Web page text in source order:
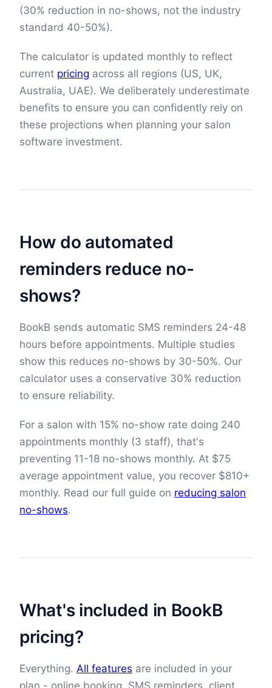
(30% reduction in no-shows, not the industry
standard 40-50%).
The calculator is updated monthly to reflect
current pricing across all regions (US, UK,
Australia, UAE). We deliberately underestimate
benefits to ensure you can confidently rely on
these projections when planning your salon
software investment.
How do automated
reminders reduce no-
shows?
BookB sends automatic SMS reminders 24-48
hours before appointments. Multiple studies
show this reduces no-shows by 30-50%. Our
calculator uses a conservative 30% reduction
to ensure reliability.
For a salon with 15% no-show rate doing 240
appointments monthly (3 staff), that's
preventing 11-18 no-shows monthly. At $75
average appointment value, you recover $810+
monthly. Read our full guide on reducing salon
no-shows.
What's included in BookB
pricing?
Everything. All features are included in your
plan - online booking, SMS reminders, client